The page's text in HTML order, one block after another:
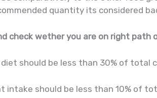
quantity its considered
check wether you are on right path
should be less than 30% of total
intake should be less than 10% of